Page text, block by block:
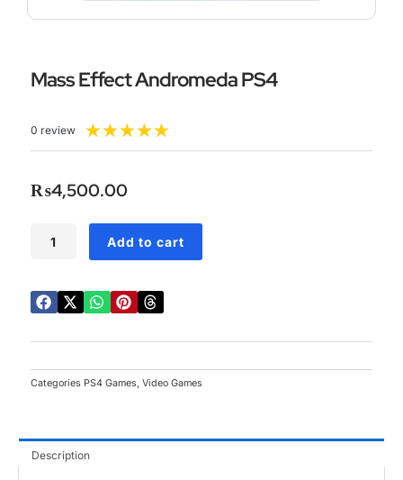
Mass Effect Andromeda PS4
0 review ★★★★★
5
₨4,500.00
Effect
PS4
quantity
Add to cart
Categories PS4 Games, Video Games
Description